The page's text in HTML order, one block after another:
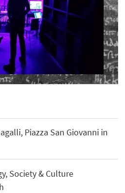
Piazza San Giovanni in
Society & Culture